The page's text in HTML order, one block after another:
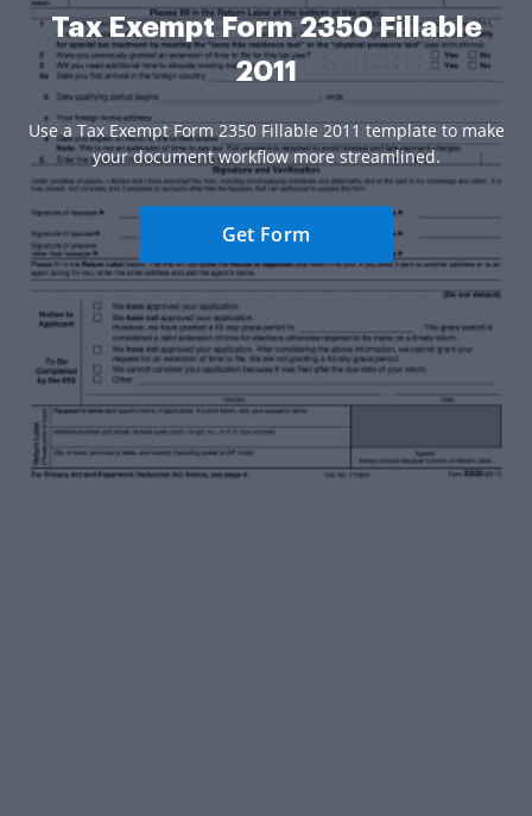
Tax Exempt Form 2350 Fillable
2011
Use a Tax Exempt Form 2350 Fillable 2011 template to make
your document workflow more streamlined.
Get Form